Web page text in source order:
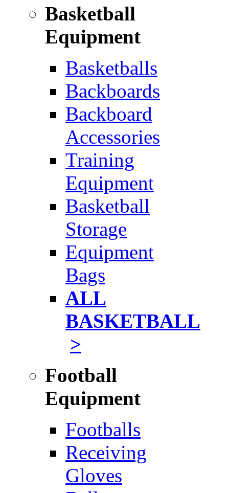
Basketball
Equipment
Basketballs
Backboards
Backboard
Accessories
Training
Equipment
Basketball
Storage
Equipment
Bags
ALL
BASKETBALL
>
Football
Equipment
Footballs
Receiving
Gloves